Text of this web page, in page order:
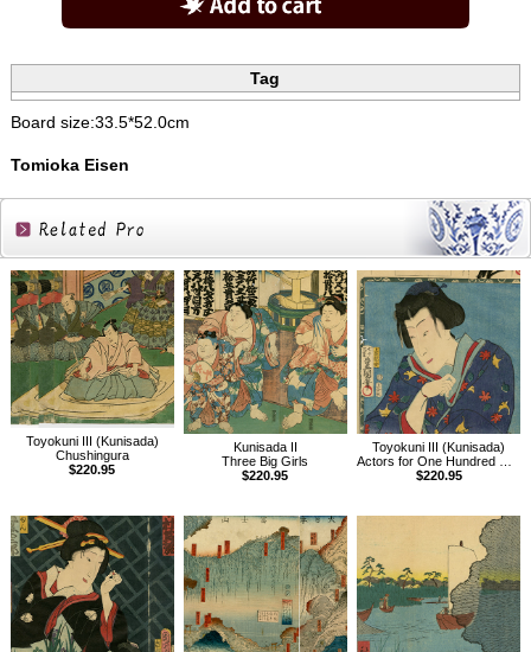
Tag
Board size:33.5*52.0cm
Tomioka Eisen
Related
Products
Toyokuni III (Kunisada)
Chushingura
$220.95
Kunisada II
Three Big Girls
$220.95
Toyokuni III (Kunisada)
Actors for One Hundred Selected Flowers, Shiranui Daijin
$220.95